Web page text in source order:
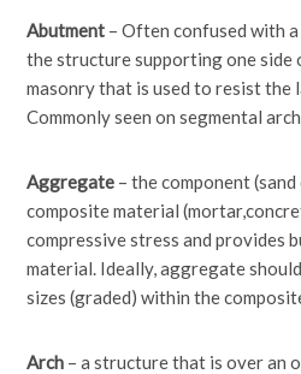
Abutment – Often confused with
the structure supporting one side
masonry that is used to resist
Commonly seen on segmental
Aggregate – the component
composite material
compressive stress and provides
material. Ideally, aggregate
sizes (graded) within the
Arch – a structure that is over an